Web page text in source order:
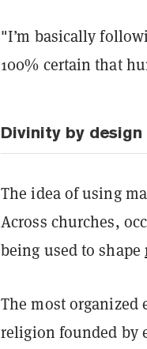
"I’m basically
100% certain that
Divinity by design
The idea of using
Across churches,
being used to shape
The most organized
religion founded by